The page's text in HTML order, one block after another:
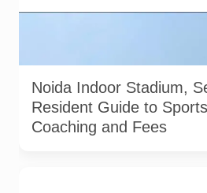
Noida Indoor Stadium,
Resident Guide to
Coaching and Fees